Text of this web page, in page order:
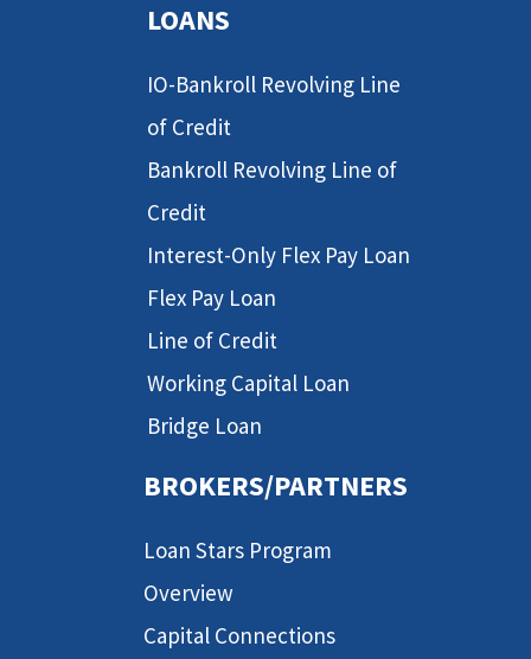
LOANS
IO-Bankroll Revolving Line
of Credit
Bankroll Revolving Line of
Credit
Interest-Only Flex Pay Loan
Flex Pay Loan
Line of Credit
Working Capital Loan
Bridge Loan
BROKERS/PARTNERS
Loan Stars Program
Overview
Capital Connections